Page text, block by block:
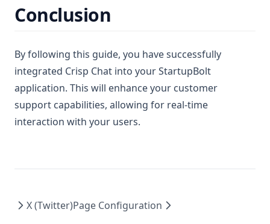
Conclusion
By following this guide, you have successfully
integrated Crisp Chat into your StartupBolt
application. This will enhance your customer
support capabilities, allowing for real-time
interaction with your users.
X (Twitter)Page Configuration